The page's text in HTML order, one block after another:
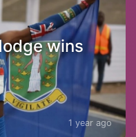
wins
1 year ago